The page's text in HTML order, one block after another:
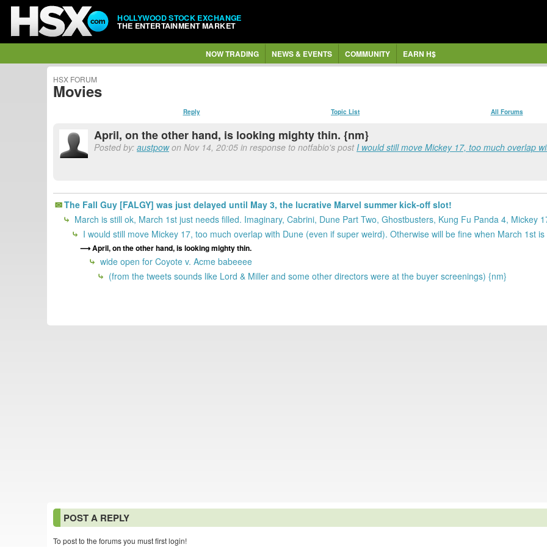
HOLLYWOOD STOCK EXCHANGE
THE ENTERTAINMENT MARKET
NOW TRADING NEWS & EVENTS COMMUNITY EARN H$
HSX FORUM
Movies
Reply Topic List All Forums
April, on the other hand, is looking mighty thin. {nm}
Posted by: austpowon Nov 14, 20:05 in response to notfabio's postI would still move Mickey 17, too much overlap
The Fall Guy [FALGY] was just delayed until May 3, the lucrative Marvel summer kick-off slot!
March is still ok, March 1st just needs filled. Imaginary, Cabrini, Dune Part Two, Ghostbusters, Kung Fu Panda 4, Mickey
I would still move Mickey 17, too much overlap with Dune (even if super weird). Otherwise will be fine when March 1st
April, on the other hand, is looking mighty thin.
wide open for Coyote v. Acme babeeee
(from the tweets sounds like Lord & Miller and some other directors were at the buyer screenings) {nm}
POST A REPLY
To post to the forums you must first login!